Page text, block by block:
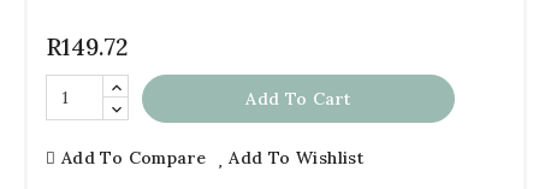
R149.72
Add To Cart
Add To Compare Add To Wishlist